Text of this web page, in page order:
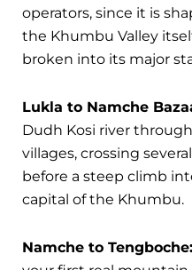
operators, since it is
the Khumbu Valley
broken into its major
Lukla to Namche
Dudh Kosi river
villages, crossing
before a steep climb
capital of the Khumbu.
Namche to Tengboche: